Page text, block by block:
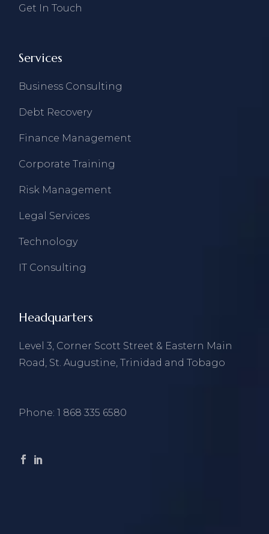
Get In Touch
Services
Business Consulting
Debt Recovery
Finance Management
Corporate Training
Risk Management
Legal Services
Technology
IT Consulting
Headquarters
Level 3, Corner Scott Street & Eastern Main
Road, St. Augustine, Trinidad and Tobago
Phone:1 868 335 6580